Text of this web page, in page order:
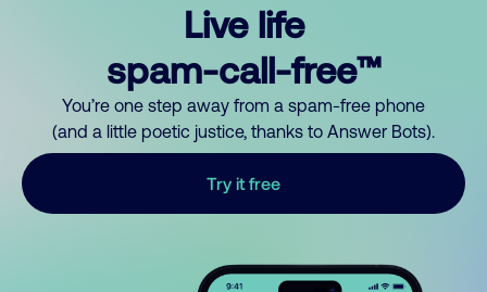
Live life
spam-call-free™
You’re one step away from a spam-free phone
(and a little poetic justice, thanks to Answer Bots).
Try it free